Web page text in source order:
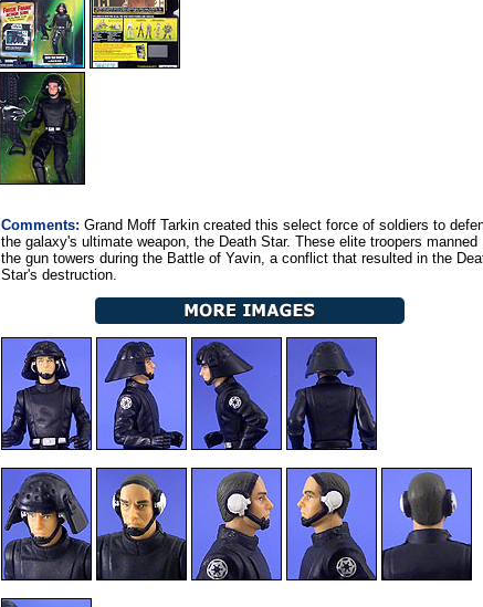
Comments: Grand Moff Tarkin created this select force of soldiers to
the galaxy's ultimate weapon, the Death Star. These elite troopers manned
the gun towers during the Battle of Yavin, a conflict that resulted in the
Star's destruction.